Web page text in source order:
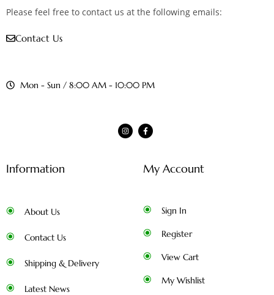
Please feel free to contact us at the following emails:
Contact Us
Mon - Sun / 8:00 AM - 10:00 PM
Information
About Us
Contact Us
Shipping & Delivery
Latest News
My Account
Sign In
Register
View Cart
My Wishlist